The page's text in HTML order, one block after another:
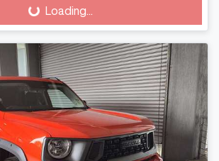
Loading...